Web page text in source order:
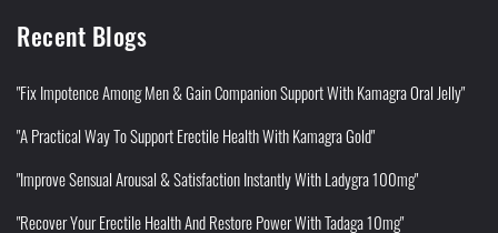
Recent Blogs
"Fix Impotence Among Men & Gain Companion Support With Kamagra Oral Jelly"
"A Practical Way To Support Erectile Health With Kamagra Gold"
"Improve Sensual Arousal & Satisfaction Instantly With Ladygra 100mg"
"Recover Your Erectile Health And Restore Power With Tadaga 10mg"